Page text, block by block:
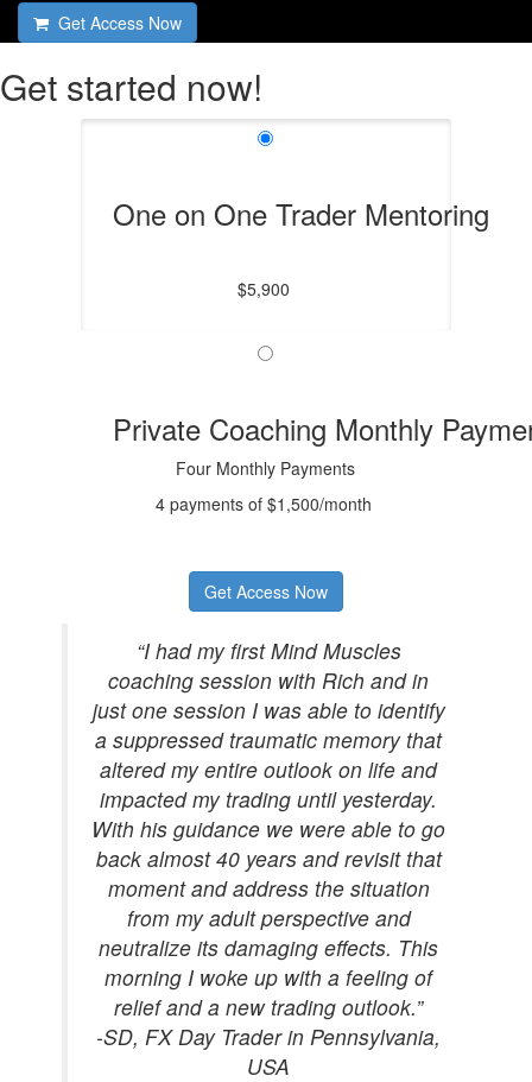
Get Access Now
Get started now!
One on One Trader Mentoring
$5,900
Private Coaching Monthly
Four Monthly Payments
4 payments of $1,500/month
Get Access Now
“I had my first Mind Muscles
coaching session with Rich and in
just one session I was able to identify
a suppressed traumatic memory that
altered my entire outlook on life and
impacted my trading until yesterday.
With his guidance we were able to go
back almost 40 years and revisit that
moment and address the situation
from my adult perspective and
neutralize its damaging effects. This
morning I woke up with a feeling of
relief and a new trading outlook.”
-SD, FX Day Trader in Pennsylvania,
USA